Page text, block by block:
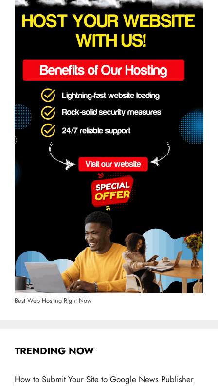
Best Web Hosting Right Now
TRENDING NOW
How to Submit Your Site to Google News Publisher